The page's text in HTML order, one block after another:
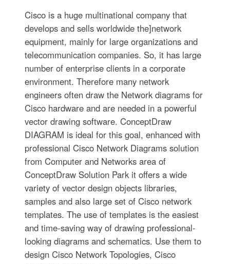
Cisco is a huge multinational company that
develops and sells worldwide the]network
equipment, mainly for large organizations and
telecommunication companies. So, it has large
number of enterprise clients in a corporate
environment. Therefore many network
engineers often draw the Network diagrams for
Cisco hardware and are needed in a powerful
vector drawing software. ConceptDraw
DIAGRAM is ideal for this goal, enhanced with
professional Cisco Network Diagrams solution
from Computer and Networks area of
ConceptDraw Solution Park it offers a wide
variety of vector design objects libraries,
samples and also large set of Cisco network
templates. The use of templates is the easiest
and time-saving way of drawing professional-
looking diagrams and schematics. Use them to
design Cisco Network Topologies, Cisco